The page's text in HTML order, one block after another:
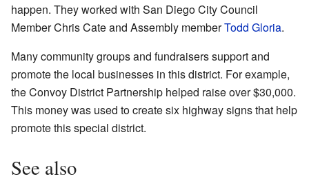
happen. They worked with San Diego City Council
Member Chris Cate and Assembly memberTodd Gloria.
Many community groups and fundraisers support and
promote the local businesses in this district. For example,
the Convoy District Partnership helped raise over $30,000.
This money was used to create six highway signs that help
promote this special district.
See also